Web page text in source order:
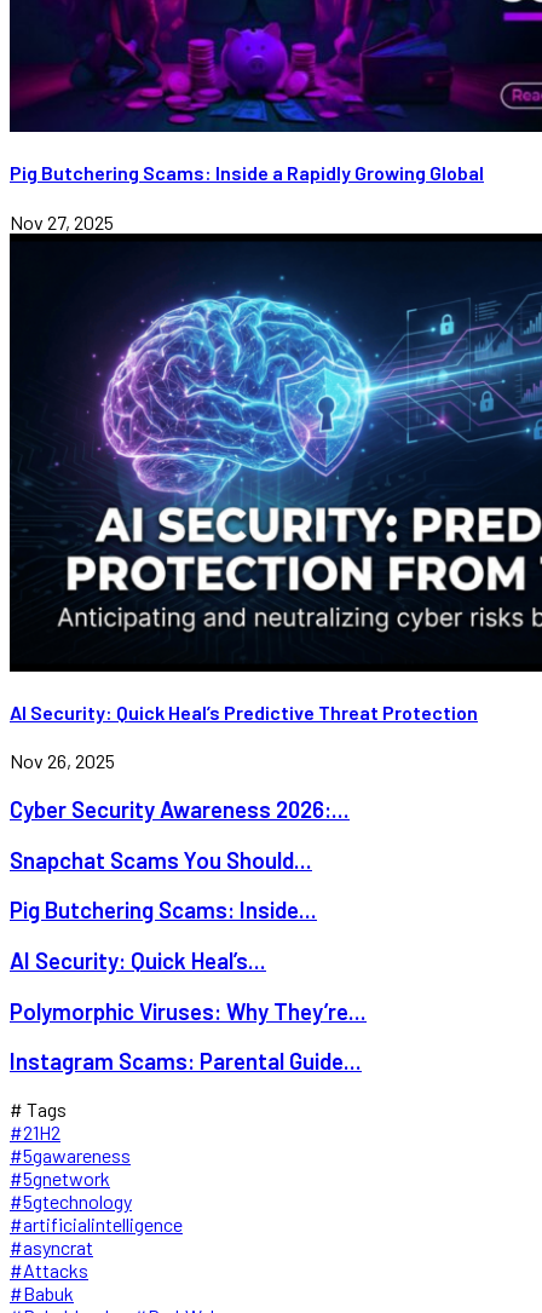
Pig Butchering Scams: Inside a Rapidly Growing Global
Nov 27, 2025
AI Security: Quick Heal’s Predictive Threat Protection
Nov 26, 2025
Cyber Security Awareness 2026:...
Snapchat Scams You Should...
Pig Butchering Scams: Inside...
AI Security: Quick Heal’s...
Polymorphic Viruses: Why They’re...
Instagram Scams: Parental Guide...
# Tags
#21H2
#5gawareness
#5gnetwork
#5gtechnology
#artificialintelligence
#asyncrat
#Attacks
#Babuk